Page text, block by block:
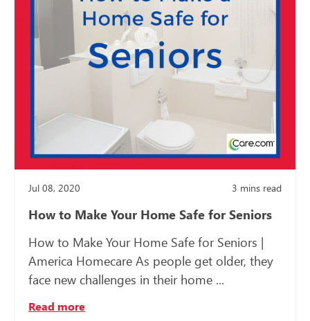
Jul 08, 2020 3 mins read
How to Make Your Home Safe for Seniors
How to Make Your Home Safe for Seniors |
America Homecare As people get older, they
face new challenges in their home ...
Read more